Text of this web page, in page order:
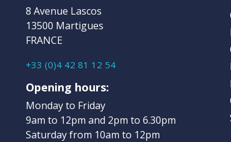
8 Avenue Lascos
13500 Martigues
FRANCE
+33 (0)4 42 81 12 54
Opening hours:
Monday to Friday
9am to 12pm and 2pm to 6.30pm
Saturday from 10am to 12pm